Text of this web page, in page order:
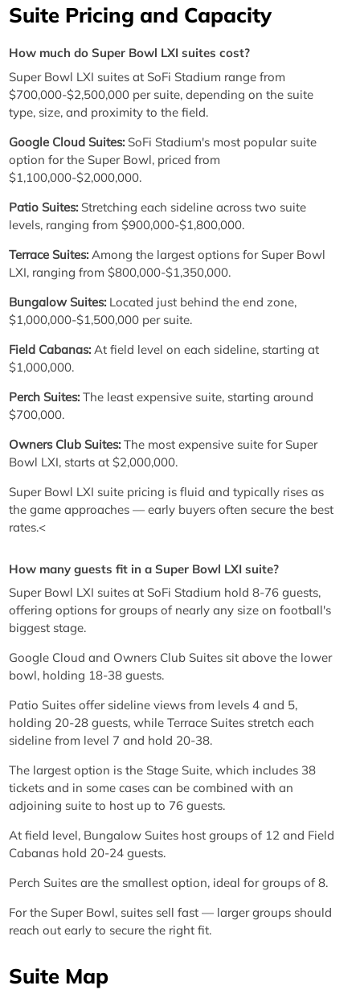
Suite Pricing and Capacity
How much do Super Bowl LXI suites cost?
Super Bowl LXI suites at SoFi Stadium range from
$700,000-$2,500,000 per suite, depending on the suite
type, size, and proximity to the field.
Google Cloud Suites: SoFi Stadium's most popular suite
option for the Super Bowl, priced from
$1,100,000-$2,000,000.
Patio Suites: Stretching each sideline across two suite
levels, ranging from $900,000-$1,800,000.
Terrace Suites: Among the largest options for Super Bowl
LXI, ranging from $800,000-$1,350,000.
Bungalow Suites: Located just behind the end zone,
$1,000,000-$1,500,000 per suite.
Field Cabanas: At field level on each sideline, starting at
$1,000,000.
Perch Suites: The least expensive suite, starting around
$700,000.
Owners Club Suites: The most expensive suite for Super
Bowl LXI, starts at $2,000,000.
Super Bowl LXI suite pricing is fluid and typically rises as
the game approaches — early buyers often secure the best
rates.<
How many guests fit in a Super Bowl LXI suite?
Super Bowl LXI suites at SoFi Stadium hold 8-76 guests,
offering options for groups of nearly any size on football's
biggest stage.
Google Cloud and Owners Club Suites sit above the lower
bowl, holding 18-38 guests.
Patio Suites offer sideline views from levels 4 and 5,
holding 20-28 guests, while Terrace Suites stretch each
sideline from level 7 and hold 20-38.
The largest option is the Stage Suite, which includes 38
tickets and in some cases can be combined with an
adjoining suite to host up to 76 guests.
At field level, Bungalow Suites host groups of 12 and Field
Cabanas hold 20-24 guests.
Perch Suites are the smallest option, ideal for groups of 8.
For the Super Bowl, suites sell fast — larger groups should
reach out early to secure the right fit.
Suite Map